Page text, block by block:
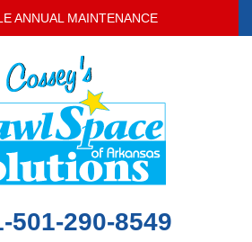
ANNUAL MAINTENANCE
501-290-8549